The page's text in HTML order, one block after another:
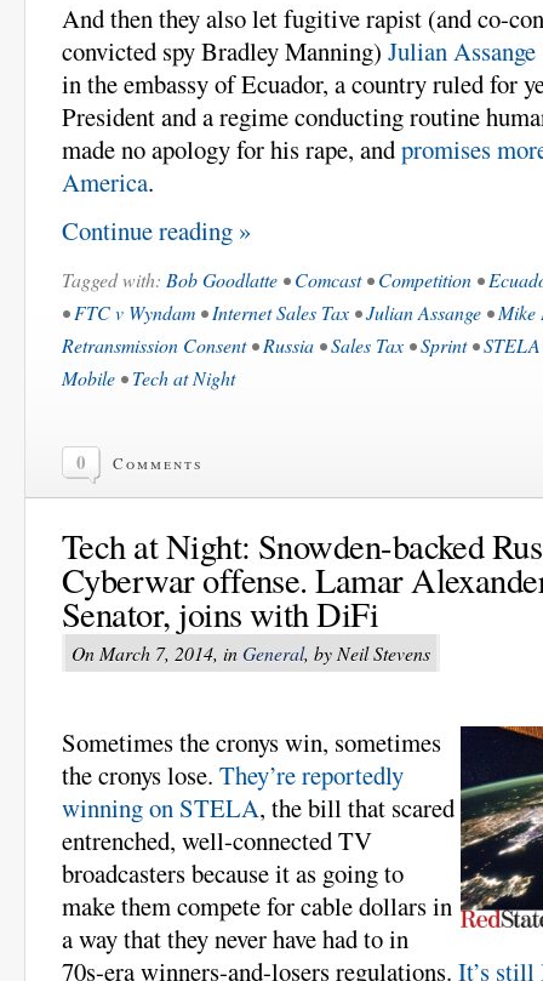
And then they also let fugitive rapist (and co-
convicted spy Bradley Manning) Julian Assange
in the embassy of Ecuador, a country ruled for
President and a regime conducting routine
made no apology for his rape, andpromises
America.
Continue reading »
Tagged with: Bob Goodlatte •Comcast•Competition •
•FTC v Wyndam •Internet Sales Tax •Julian Assange •Mike
Retransmission Consent•Russia •Sales Tax •Sprint•STELA
Mobile •Tech at Night
0 Comments
Tech at Night: Snowden-backed
Cyberwar offense. Lamar
Senator, joins with DiFi
On March 7, 2014, inGeneral, by Neil Stevens
Sometimes the cronys win, sometimes
the cronys lose. They’re reportedly
winning on STELA, the bill that scared
entrenched, well-connected TV
broadcasters because it as going to
make them compete for cable dollars in
a way that they never have had to in
70s-era winners-and-losers regulations. It’s